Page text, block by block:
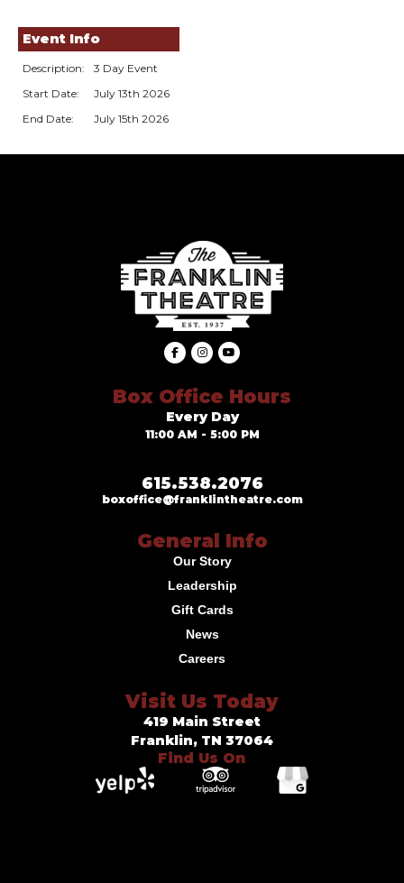
Event Info
Description:
3 Day Event
Start Date:
July 13th 2026
End Date:
July 15th 2026
Box Office Hours
Every Day
11:00 AM - 5:00 PM
615.538.2076
boxoffice@franklintheatre.com
General Info
Our Story
Leadership
Gift Cards
News
Careers
Visit Us Today
419 Main Street
Franklin, TN 37064
Find Us On